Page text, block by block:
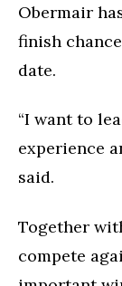
Obermair
finish
date.
“I want to
experience
said.
Together
compete